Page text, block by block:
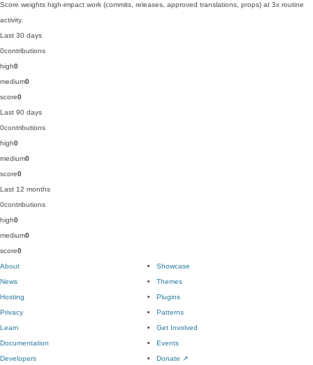
Score weights high-impact work (commits, releases, approved translations, props) at 3x routine
activity.
Last 30 days
0contributions
high0
medium0
score0
Last 90 days
0contributions
high0
medium0
score0
Last 12 months
0contributions
high0
medium0
score0
About
News
Hosting
Privacy
Showcase
Themes
Plugins
Patterns
Learn
Documentation
Developers
Get Involved
Events
Donate ↗